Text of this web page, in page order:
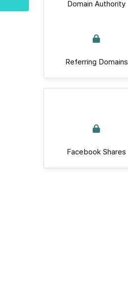
Domain Authority
Referring Domains
Facebook Shares